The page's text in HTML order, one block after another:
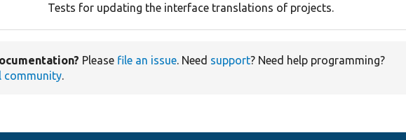
Tests for updating the interface translations of projects.
Please file an issue. Need support? Need help programming?
community.